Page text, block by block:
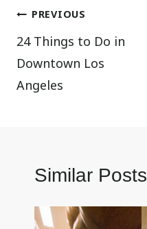
Post
navigation
PREVIOUS
24 Things to Do in
Downtown Los
Angeles
Similar Posts